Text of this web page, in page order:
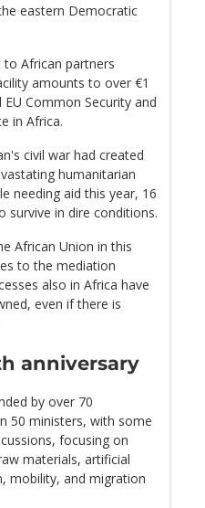
eastern Democratic
to African partners
amounts to over €1
Common Security and
in Africa.
civil war had created
humanitarian
needing aid this year, 16
survive in dire conditions.
African Union in this
to the mediation
also in Africa have
even if there is
anniversary
by over 70
50 ministers, with some
focusing on
materials, artificial
mobility, and migration